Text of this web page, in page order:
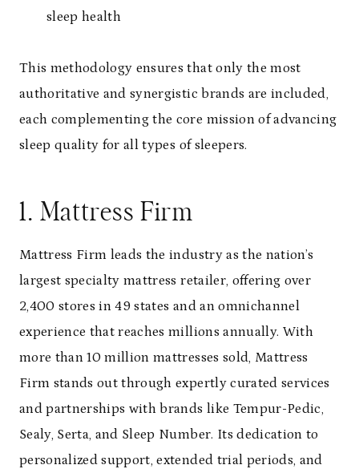
sleep health
This methodology ensures that only the most
authoritative and synergistic brands are included,
each complementing the core mission of advancing
sleep quality for all types of sleepers.
1. Mattress Firm
Mattress Firm leads the industry as the nation’s
largest specialty mattress retailer, offering over
2,400 stores in 49 states and an omnichannel
experience that reaches millions annually. With
more than 10 million mattresses sold, Mattress
Firm stands out through expertly curated services
and partnerships with brands like Tempur-Pedic,
Sealy, Serta, and Sleep Number. Its dedication to
personalized support, extended trial periods, and